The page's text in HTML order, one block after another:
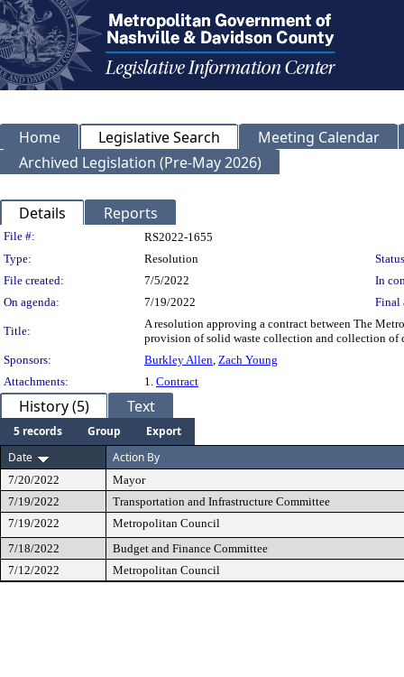
Home Legislative Search
Meeting Calendar
Archived Legislation (Pre-May 2026)
Details Reports
Legislation Details
File #:
RS2022-1655
Type:
Resolution
File created:
7/5/2022
In
On agenda:
7/19/2022 Final
Title:
A resolution approving a contract between The
provision of solid waste collection and collection of
Sponsors:
Burkley Allen, Zach Young
Attachments:
1. Contract
History (5) Text
5 records Group
Export
Date
Action By
7/20/2022
Mayor
7/19/2022
Transportation and Infrastructure Committee
7/19/2022
Metropolitan Council
7/18/2022
Budget and Finance Committee
7/12/2022
Metropolitan Council